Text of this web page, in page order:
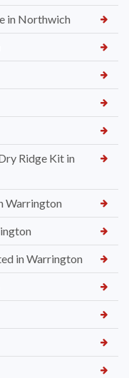
in Northwich
Ridge Kit in
Warrington
in Warrington